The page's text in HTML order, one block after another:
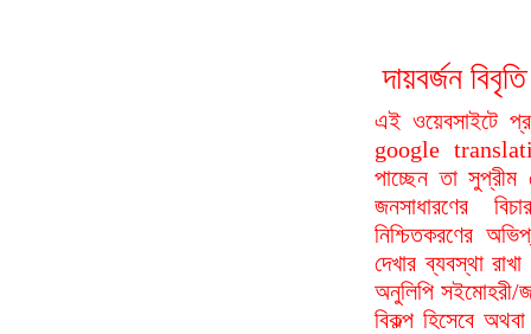
দায়বর্জন
এই ওয়েবসাইটে
google
পাচ্ছেন তা
জনসাধারণের
নিশ্চিতকরণের
দেখার ব্যবস্থা
অনুলিপি
বিকল্প হিসেবে